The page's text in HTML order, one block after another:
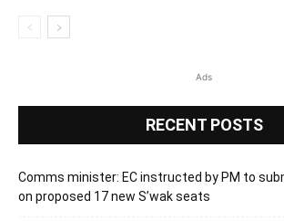
Ads
RECENT POSTS
Comms minister: EC instructed by PM to
on proposed 17 new S’wak seats